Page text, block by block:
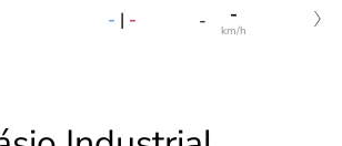
- | - - -
km/h